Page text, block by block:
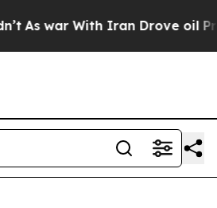
As war With Iran Drove oil